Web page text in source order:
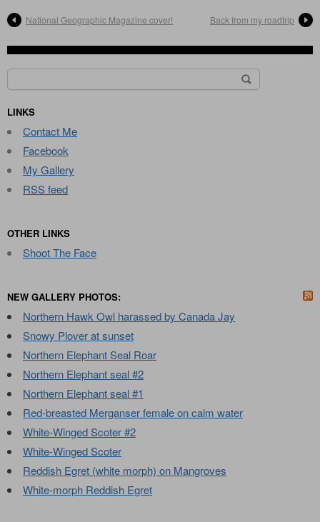
National Geographic Magazine cover! Back from my roadtrip
Search
for:
LINKS
Contact Me
Facebook
My Gallery
RSS feed
OTHER LINKS
Shoot The Face
NEW GALLERY PHOTOS:
Northern Hawk Owl harassed by Canada Jay
Snowy Plover at sunset
Northern Elephant Seal Roar
Northern Elephant seal #2
Northern Elephant seal #1
Red-breasted Merganser female on calm water
White-Winged Scoter #2
White-Winged Scoter
Reddish Egret (white morph) on Mangroves
White-morph Reddish Egret